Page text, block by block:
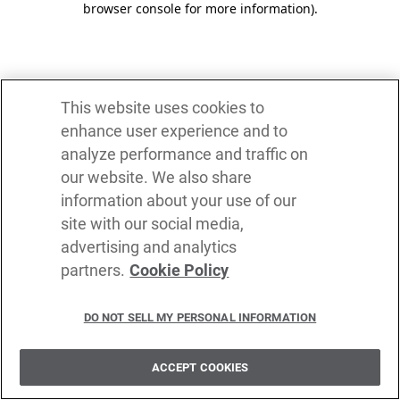
browser console for more information).
This website uses cookies to
enhance user experience and to
analyze performance and traffic on
our website. We also share
information about your use of our
site with our social media,
advertising and analytics
partners. Cookie Policy
DO NOT SELL MY PERSONAL INFORMATION
ACCEPT COOKIES